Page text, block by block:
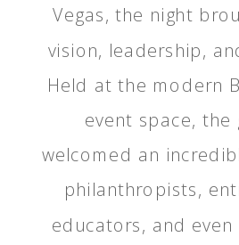
Vegas, the night
vision, leadership,
Held at the modern
event space, the
welcomed an
philanthropists,
educators, and